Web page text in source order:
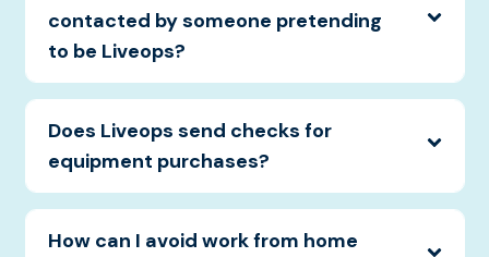
contacted by someone pretending
to be Liveops?
Does Liveops send checks for
equipment purchases?
How can I avoid work from home